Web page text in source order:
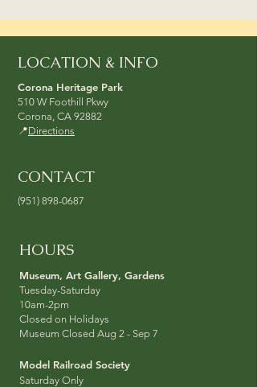
LOCATION & INFO
Corona Heritage Park
510 W Foothill Pkwy
Corona, CA 92882
📍Directions
CONTACT
(951) 898-0687
HOURS
Museum, Art Gallery, Gardens
Tuesday-Saturday
10am-2pm
Closed on Holidays
Museum Closed Aug 2 - Sep 7
Model Railroad Society
Saturday Only